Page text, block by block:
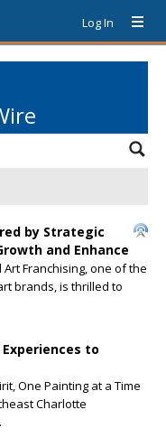
Log In
by Strategic
and Enhance
Art Franchising, one of the
brands, is thrilled to
to
One Painting at a Time
Charlotte